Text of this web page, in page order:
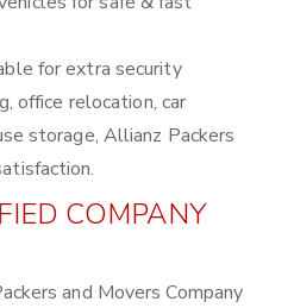
for extra security
office relocation, car
storage, Allianz Packers
COMPANY
and Movers Company